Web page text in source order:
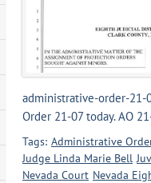
administrative-order-21-
Order 21-07 today. AO
Tags: Administrative
Judge Linda Marie Bell
Nevada Court Nevada